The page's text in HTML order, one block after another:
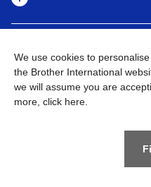
Privacy Policy Terms of Use
We use cookies to
the Brother International
we will assume you are
more, click here